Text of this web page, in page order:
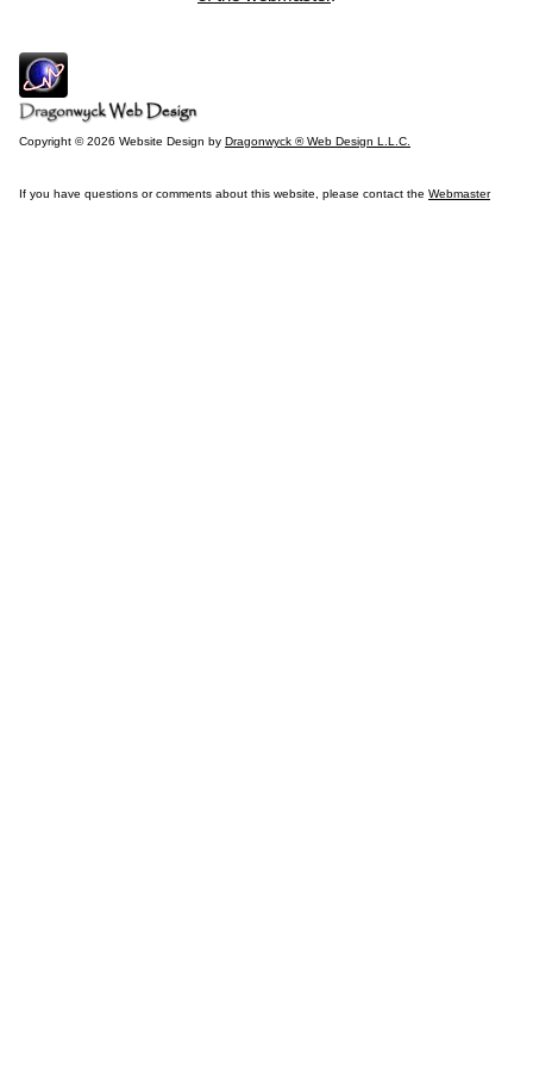
Copyright © 2026 Website Design by Dragonwyck ® Web Design L.L.C.
If you have questions or comments about this website, please contact the Webmaster